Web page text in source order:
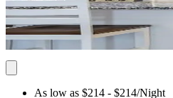
As low as $214 - $214/Night